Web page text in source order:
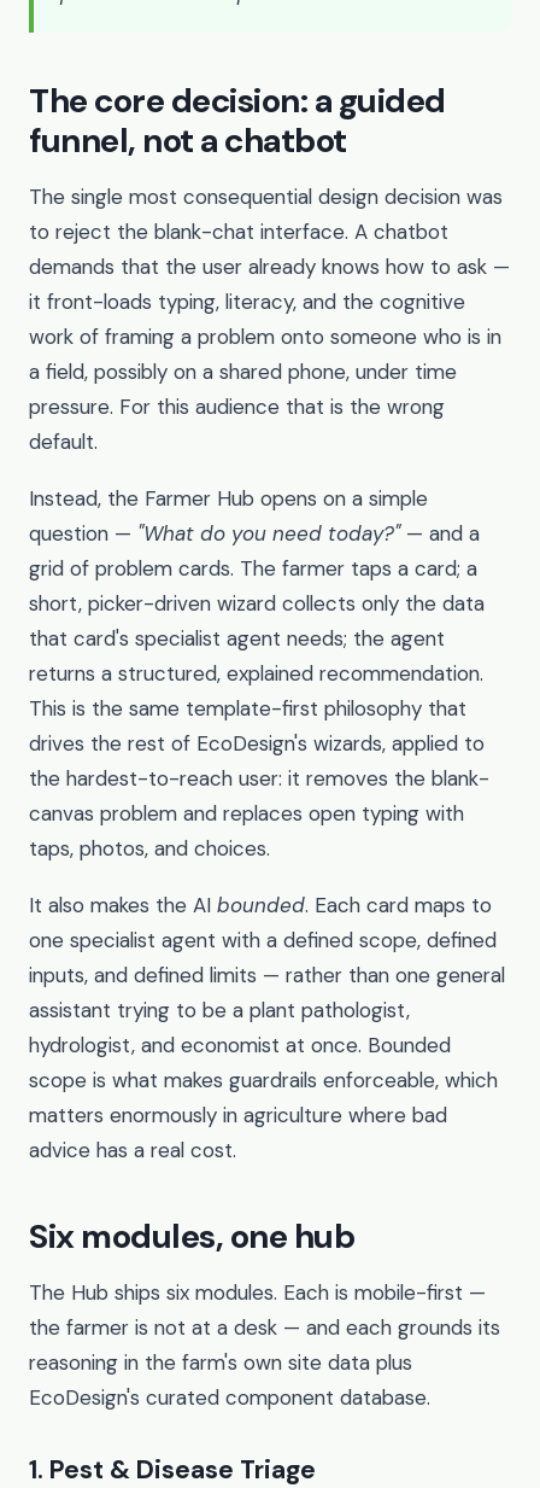
The core decision: a guided
funnel, not a chatbot
The single most consequential design decision was
to reject the blank-chat interface. A chatbot
demands that the user already knows how to ask —
it front-loads typing, literacy, and the cognitive
work of framing a problem onto someone who is in
a field, possibly on a shared phone, under time
pressure. For this audience that is the wrong
default.
Instead, the Farmer Hub opens on a simple
question — "What do you need today?"— and a
grid of problem cards. The farmer taps a card; a
short, picker-driven wizard collects only the data
that card's specialist agent needs; the agent
returns a structured, explained recommendation.
This is the same template-first philosophy that
drives the rest of EcoDesign's wizards, applied to
the hardest-to-reach user: it removes the blank-
canvas problem and replaces open typing with
taps, photos, and choices.
It also makes the AI bounded. Each card maps to
one specialist agent with a defined scope, defined
inputs, and defined limits — rather than one general
assistant trying to be a plant pathologist,
hydrologist, and economist at once. Bounded
scope is what makes guardrails enforceable, which
matters enormously in agriculture where bad
advice has a real cost.
Six modules, one hub
The Hub ships six modules. Each is mobile-first —
the farmer is not at a desk — and each grounds its
reasoning in the farm's own site data plus
EcoDesign's curated component database.
1. Pest & Disease Triage